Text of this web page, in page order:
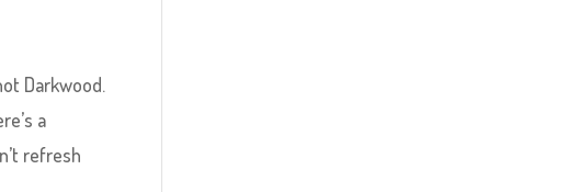
Darkwood.
a
refresh